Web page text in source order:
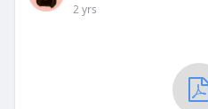
2 yrs